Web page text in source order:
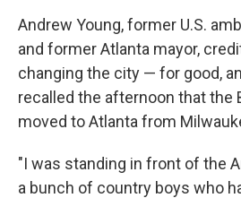
Andrew Young, former U.S.
and former Atlanta mayor,
changing the city — for good,
recalled the afternoon that the
moved to Atlanta from
"I was standing in front of the
a bunch of country boys who